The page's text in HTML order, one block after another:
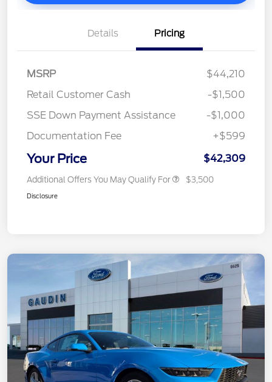
Details Pricing
MSRP
$44,210
Retail Customer Cash
-$1,500
SSE Down Payment Assistance
-$1,000
Documentation Fee
+$599
Your Price $42,309
Additional Offers You May Qualify For $3,500
Disclosure